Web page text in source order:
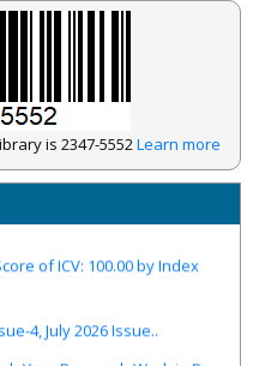
is 2347-5552Learn more